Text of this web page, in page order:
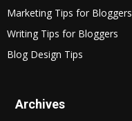
Marketing Tips for Bloggers
Writing Tips for Bloggers
Blog Design Tips
Archives